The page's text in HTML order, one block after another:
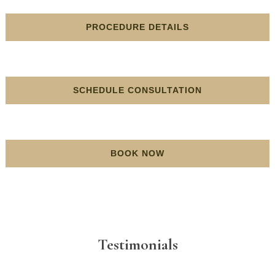
PROCEDURE DETAILS
SCHEDULE CONSULTATION
BOOK NOW
Testimonials